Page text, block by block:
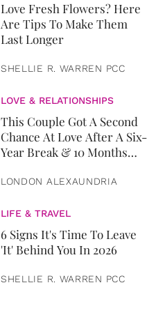
Love Fresh Flowers? Here
Are Tips To Make Them
Last Longer
SHELLIE R. WARREN PCC
LOVE & RELATIONSHIPS
This Couple Got A Second
Chance At Love After A Six-
Year Break & 10 Months
LONDON ALEXAUNDRIA
LIFE & TRAVEL
6 Signs It's Time To Leave
'It' Behind You In 2026
SHELLIE R. WARREN PCC